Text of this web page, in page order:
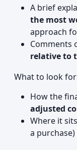
A brief
the most
approach
Comments
relative to
What to look
How the
adjusted
Where it
a